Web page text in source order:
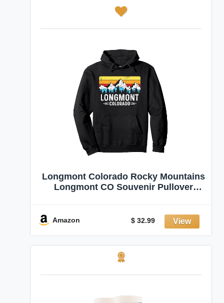
Longmont Colorado Rocky Mountains
Longmont CO Souvenir Pullover
Amazon $ 32.99